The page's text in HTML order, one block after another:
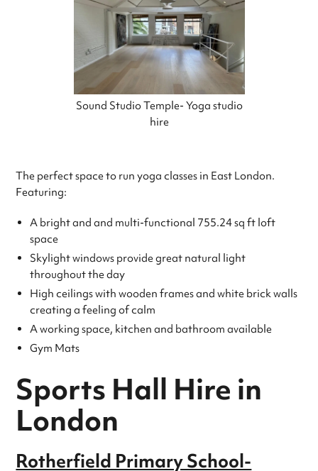
Sound Studio Temple- Yoga studio
hire
The perfect space to run yoga classes in East London.
Featuring:
A bright and and multi-functional 755.24 sq ft loft
space
Skylight windows provide great natural light
throughout the day
High ceilings with wooden frames and white brick walls
creating a feeling of calm
A working space, kitchen and bathroom available
Gym Mats
Sports Hall Hire in
London
Rotherfield Primary School-